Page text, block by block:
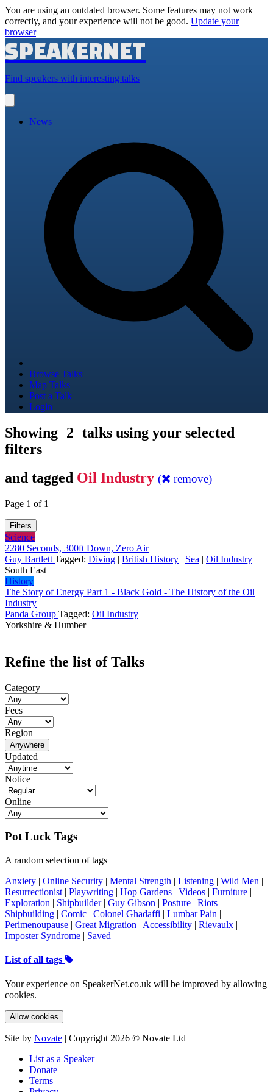
You are using an outdated browser. Some features may not work
correctly, and your experience will not be good. Update your
browser
SPEAKERNET
Find speakers with interesting talks
main
News
Browse Talks
Map Talks
Post a Talk
Login
Showing 2 talks using your selected
filters
and tagged Oil Industry ( remove)
Page 1 of 1
Filters
Science
2280 Seconds, 300ft Down, Zero Air
Guy Bartlett Tagged: Diving | British History | Sea | Oil Industry
South East
History
The Story of Energy Part 1 - Black Gold - The History of the Oil
Industry
Panda Group Tagged: Oil Industry
Yorkshire & Humber
Refine the list of Talks
Category
Fees
Region
Anywhere
Updated
Notice
Online
Pot Luck Tags
A random selection of tags
Anxiety | Online Security | Mental Strength | Listening | Wild Men |
Resurrectionist | Playwriting | Hop Gardens | Videos | Furniture |
Exploration | Shipbuilder| Guy Gibson | Posture | Riots |
Shipbuilding | Comic | Colonel Ghadaffi | Lumbar Pain |
Perimenoupause | Great Migration | Accessibility | Rievaulx |
Imposter Syndrome | Saved
List of all tags
Your experience on SpeakerNet.co.uk will be improved by allowing
cookies.
Allow cookies
Site by Novate | Copyright 2026 © Novate Ltd
List as a Speaker
Donate
Terms